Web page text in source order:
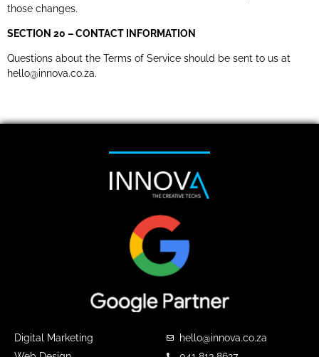
those changes.
SECTION 20 – CONTACT INFORMATION
Questions about the Terms of Service should be sent to us at
hello@innova.co.za.
Digital Marketing
hello@innova.co.za